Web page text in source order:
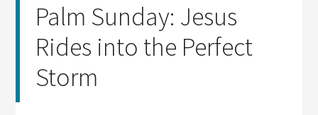
Palm Sunday: Jesus
Rides into the Perfect
Storm